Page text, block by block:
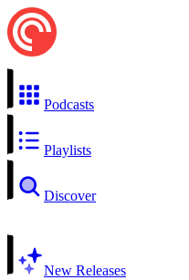
Podcasts
Playlists
Discover
New Releases